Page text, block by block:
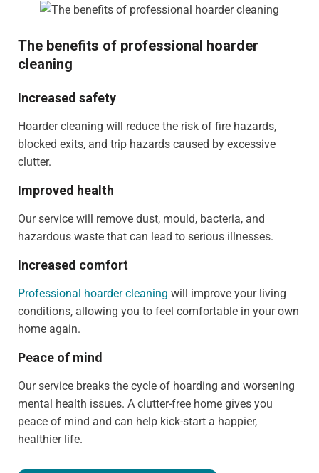
The benefits of professional hoarder
cleaning
Increased safety
Hoarder cleaning will reduce the risk of fire hazards,
blocked exits, and trip hazards caused by excessive
clutter.
Improved health
Our service will remove dust, mould, bacteria, and
hazardous waste that can lead to serious illnesses.
Increased comfort
Professional hoarder cleaning will improve your living
conditions, allowing you to feel comfortable in your own
home again.
Peace of mind
Our service breaks the cycle of hoarding and worsening
mental health issues. A clutter-free home gives you
peace of mind and can help kick-start a happier,
healthier life.